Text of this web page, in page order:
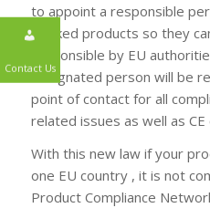
to appoint a responsible
marked products so they
responsible by EU
designated person will be
point of contact for all
related issues as well as CE
With this new law if your
one EU country , it is not
Product Compliance